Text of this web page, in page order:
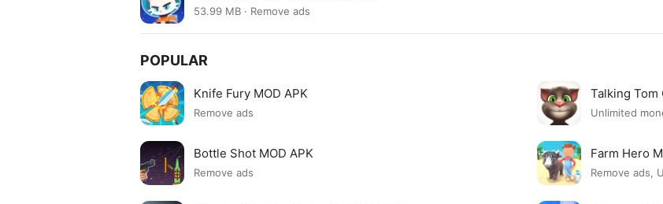
53.99 MB · Remove ads
POPULAR
Knife Fury MOD APK
Remove ads
Talking Tom
Unlimited
Bottle Shot MOD APK
Remove ads
Farm Hero
Remove ads,